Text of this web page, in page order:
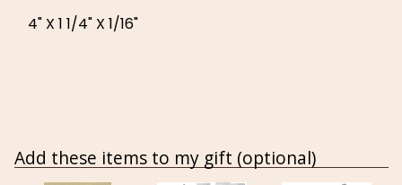
4" X 1 1/4" X 1/16"
Add these items to my gift (optional)